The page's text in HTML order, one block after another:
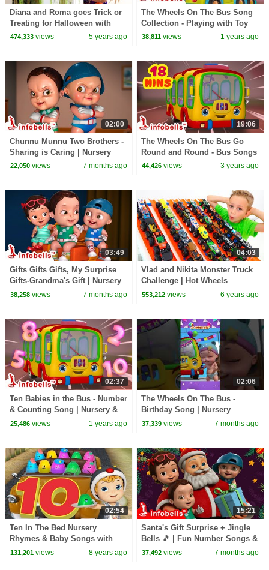
Diana and Roma goes Trick or
Treating for Halloween with
Candy Haul
474,333views 5 years ago
The Wheels On The Bus Song
Collection - Playing with Toy
Bus | Baby Rhymes & Baby
38,811 views 1 years ago
02:00
Chunnu Munnu Two Brothers -
Sharing is Caring | Nursery
rhymes & Kids Songs |
22,050views 7 months ago
19:06
The Wheels On The Bus Go
Round and Round - Bus Songs
| Nursery Rhymes and Baby
44,426 views 3 years ago
03:49
Gifts Gifts Gifts, My Surprise
Gifts-Grandma's Gift | Nursery
Rhymes Song | Infobells #gifts
38,258views 7 months ago
04:03
Vlad and Nikita Monster Truck
Challenge | Hot Wheels
553,212 views 6 years ago
02:37
Ten Babies in the Bus - Number
& Counting Song | Nursery &
Baby Rhymes | Infobells
25,486views 1 years ago
02:06
The Wheels On The Bus -
Birthday Song | Nursery
Rhymes & Kids Songs |
37,339 views 7 months ago
02:54
Ten In The Bed Nursery
Rhymes & Baby Songs with
Jellies | Infobells
131,201views 8 years ago
15:21
Santa's Gift Surprise + Jingle
Bells 🎵 | Fun Number Songs &
Christmas Rhymes for Kids |
37,492 views 7 months ago